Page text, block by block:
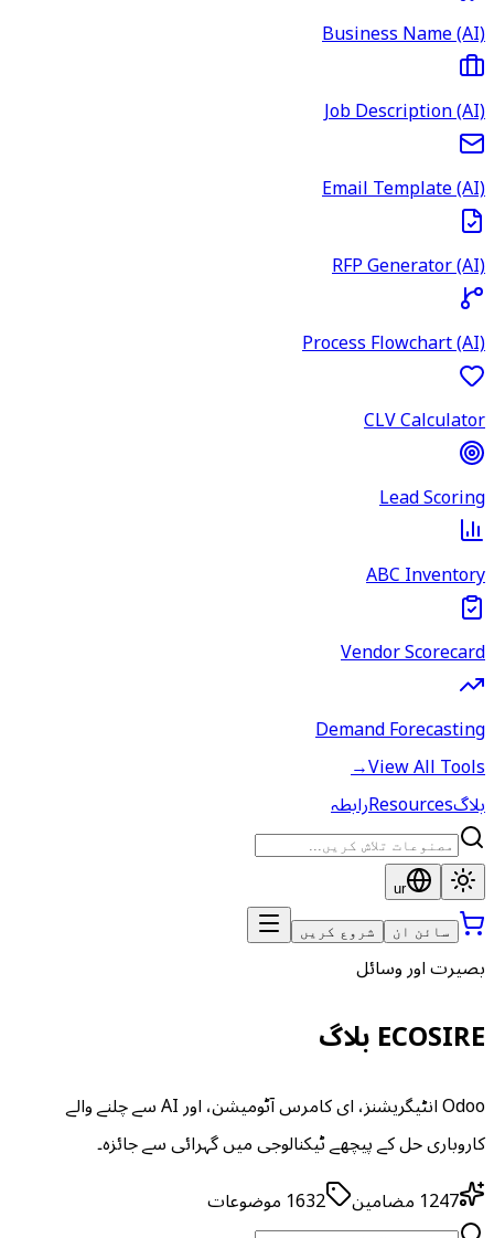
Business Name (AI)
Job Description (AI)
Email Template (AI)
RFP Generator (AI)
Process Flowchart (AI)
CLV Calculator
Lead Scoring
ABC Inventory
Vendor Scorecard
Demand Forecasting
View All Tools
→
بلاگResourcesرابطہ
ur
سائن ان شروع کریں
بصیرت اور وسائل
ECOSIRE بلاگ
Odoo انٹیگریشنز، ای کامرس آٹومیشن، اور AI سے چلنے والے
کاروباری حل کے پیچھے ٹیکنالوجی میں گہرائی سے جائزہ۔
1247 مضامین 1632 موضوعات